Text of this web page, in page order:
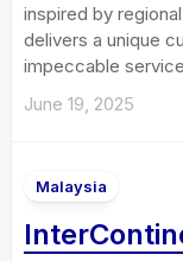
inspired by
delivers a unique
impeccable
June 19, 2025
Malaysia